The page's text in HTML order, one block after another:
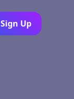
Sign Up